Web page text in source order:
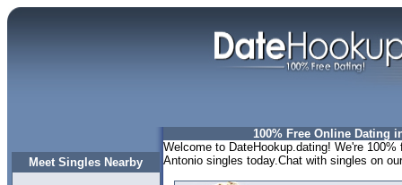
Meet Singles Nearby
100% Free Online Dating
Welcome to DateHookup.dating! We're
Antonio singles today.Chat with singles on